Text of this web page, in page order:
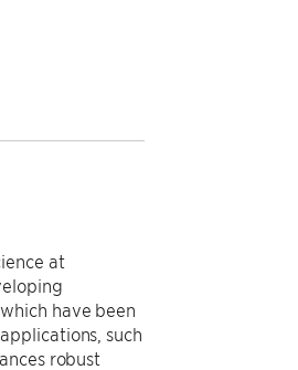
at
have been
such
robust